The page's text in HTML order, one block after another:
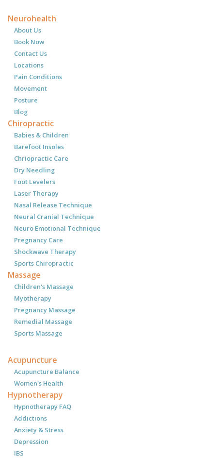
Neurohealth
About Us
Book Now
Contact Us
Locations
Pain Conditions
Movement
Posture
Blog
Chiropractic
Babies & Children
Barefoot Insoles
Chriopractic Care
Dry Needling
Foot Levelers
Laser Therapy
Nasal Release Technique
Neural Cranial Technique
Neuro Emotional Technique
Pregnancy Care
Shockwave Therapy
Sports Chiropractic
Massage
Children's Massage
Myotherapy
Pregnancy Massage
Remedial Massage
Sports Massage
Acupuncture
Acupuncture Balance
Women's Health
Hypnotherapy
Hypnotherapy FAQ
Addictions
Anxiety & Stress
Depression
IBS